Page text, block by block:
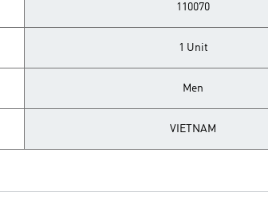
110070
1 Unit
Men
VIETNAM